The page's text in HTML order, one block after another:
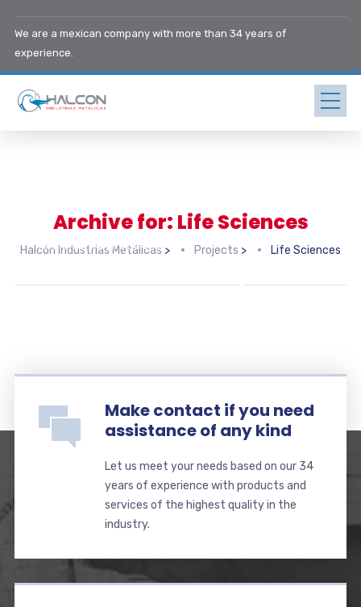
We are a mexican company with more than 34 years of
experience.
Archive for: Life Sciences
Halcón Industrias Metálicas > Projects > Life Sciences
Healthcare & Life Sciences
Make contact if you need
assistance of any kind
Let us meet your needs based on our 34
years of experience with products and
services of the highest quality in the
industry.